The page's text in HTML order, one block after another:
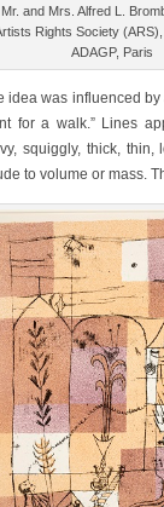
and Mrs. Alfred L.
Rights Society
ADAGP, Paris
idea was influenced by
for a walk.” Lines
squiggly, thick,
to volume or mass.